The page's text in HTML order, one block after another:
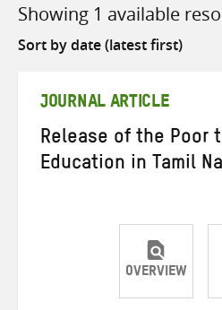
Showing 1 available
Sort
JOURNAL ARTICLE
Release of the Poor
Education in Tamil
OVERVIEW